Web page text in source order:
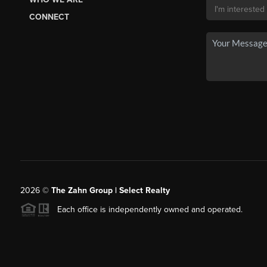
CONNECT
2026© The Zahn Group | Select Realty
Each office is independently owned and operated.